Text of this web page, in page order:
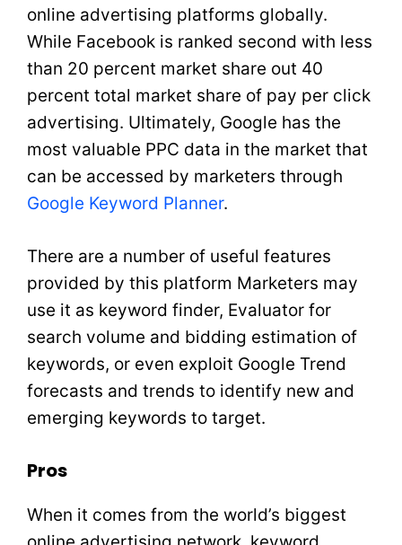
online advertising platforms globally.
While Facebook is ranked second with less
than 20 percent market share out 40
percent total market share of pay per click
advertising. Ultimately, Google has the
most valuable PPC data in the market that
can be accessed by marketers through
Google Keyword Planner.
There are a number of useful features
provided by this platform Marketers may
use it as keyword finder, Evaluator for
search volume and bidding estimation of
keywords, or even exploit Google Trend
forecasts and trends to identify new and
emerging keywords to target.
Pros
When it comes from the world’s biggest